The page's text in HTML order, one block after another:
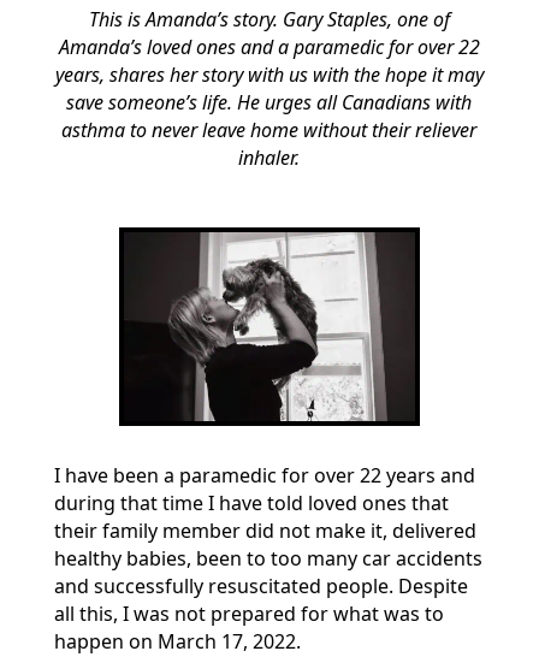
This is Amanda’s story. Gary Staples, one of
Amanda’s loved ones and a paramedic for over 22
years, shares her story with us with the hope it may
save someone’s life. He urges all Canadians with
asthma to never leave home without their reliever
inhaler.
I have been a paramedic for over 22 years and
during that time I have told loved ones that
their family member did not make it, delivered
healthy babies, been to too many car accidents
and successfully resuscitated people. Despite
all this, I was not prepared for what was to
happen on March 17, 2022.